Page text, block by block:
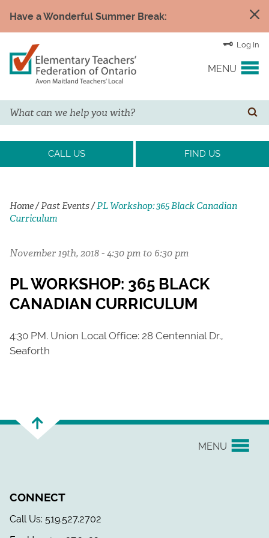
Have a Wonderful Summer Break:
Log In
MENU
YOUR UNION
EVENTS & NEWS
RESOURCE LINKS
LEGAL ASSISTANCE
Search
CALL US FIND US
Home/Past Events/PL Workshop: 365 Black Canadian
Curriculum
November 19th, 2018 - 4:30 pm to 6:30 pm
PL WORKSHOP: 365 BLACK
CANADIAN CURRICULUM
4:30 PM. Union Local Office: 28 Centennial Dr.,
Seaforth
MENU
EVENTS & NEWS
CONNECT
Call Us: 519.527.2702